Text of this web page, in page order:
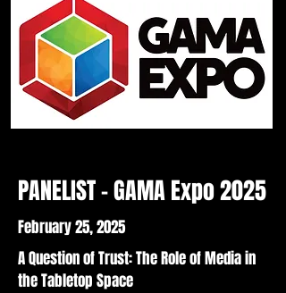
panels and events guesting
events
PANELIST - GAMA Expo 2025
February 25, 2025
A Question of Trust: The Role of Media in
the Tabletop Space